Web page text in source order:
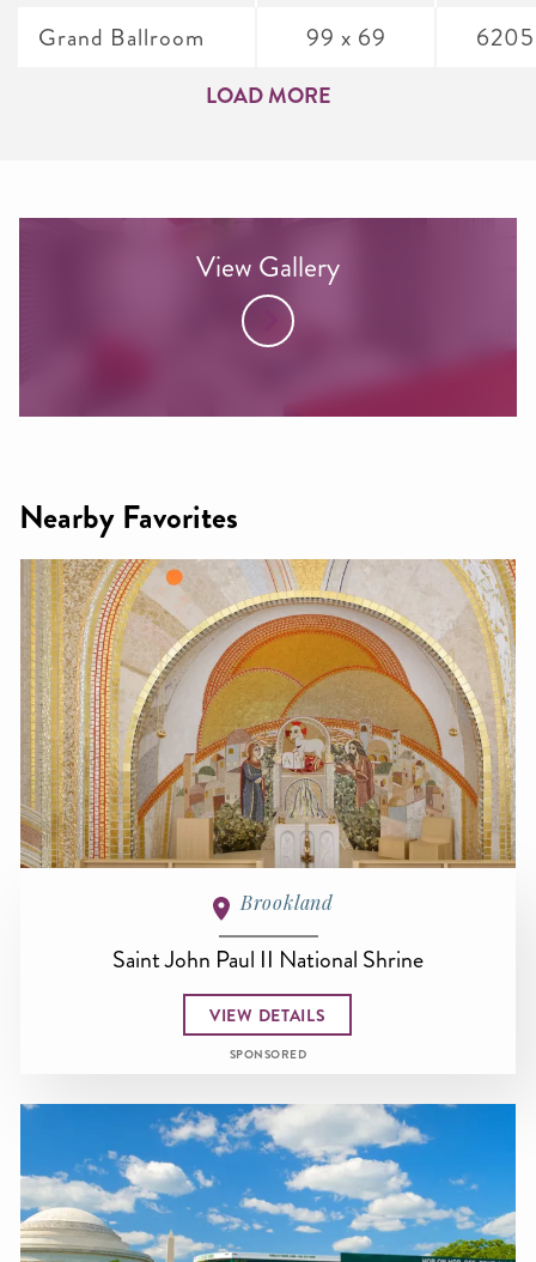
Grand Ballroom 99 x 69
LOAD MORE
View Gallery
Nearby Favorites
Brookland
Saint John Paul II National Shrine
VIEW DETAILS
SPONSORED